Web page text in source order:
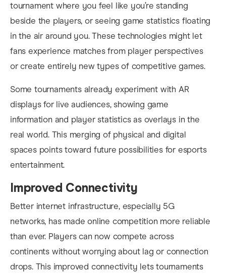
tournament where you feel like you’re standing
beside the players, or seeing game statistics floating
in the air around you. These technologies might let
fans experience matches from player perspectives
or create entirely new types of competitive games.
Some tournaments already experiment with AR
displays for live audiences, showing game
information and player statistics as overlays in the
real world. This merging of physical and digital
spaces points toward future possibilities for esports
entertainment.
Improved Connectivity
Better internet infrastructure, especially 5G
networks, has made online competition more reliable
than ever. Players can now compete across
continents without worrying about lag or connection
drops. This improved connectivity lets tournaments